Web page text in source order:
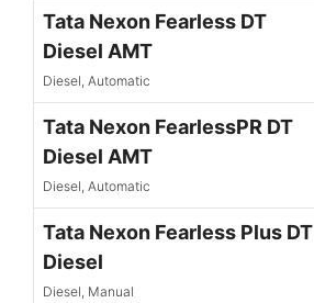
Tata Nexon Fearless DT
Diesel AMT
Diesel, Automatic
Tata Nexon FearlessPR DT
Diesel AMT
Diesel, Automatic
Tata Nexon Fearless Plus DT
Diesel
Diesel, Manual